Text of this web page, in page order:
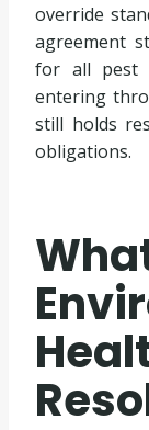
override
agreement
for all pest
entering
still holds
obligations.